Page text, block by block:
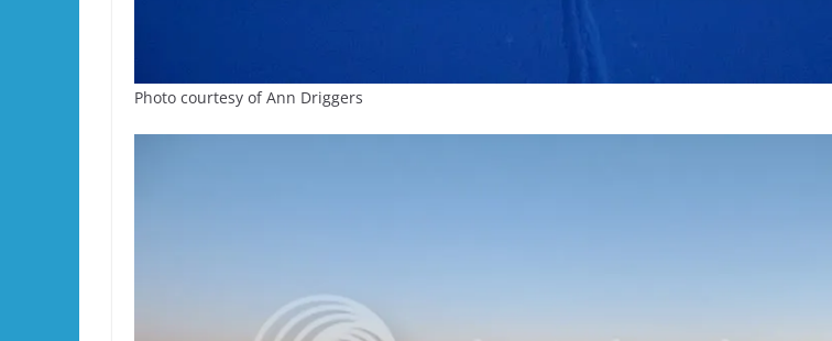
Photo courtesy of Ann Driggers